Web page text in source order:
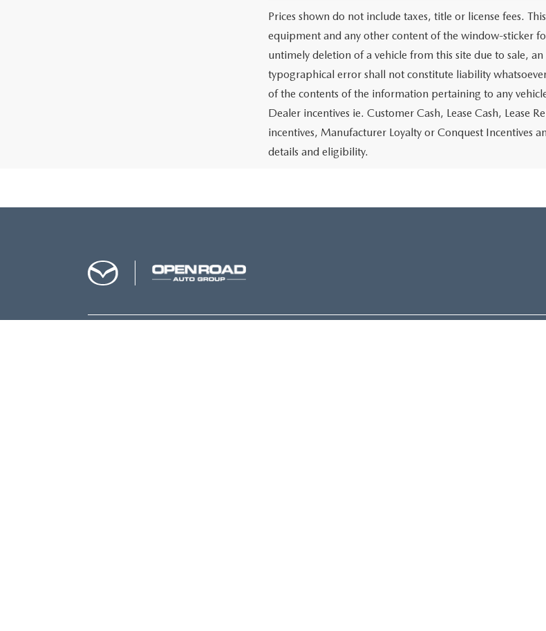
Prices shown do not include taxes, title or license fees.
equipment and any other content of the window-sticker
untimely deletion of a vehicle from this site due to sale,
typographical error shall not constitute liability
of the contents of the information pertaining to any
Dealer incentives ie. Customer Cash, Lease Cash, Lease
incentives, Manufacturer Loyalty or Conquest Incentives
details and eligibility.